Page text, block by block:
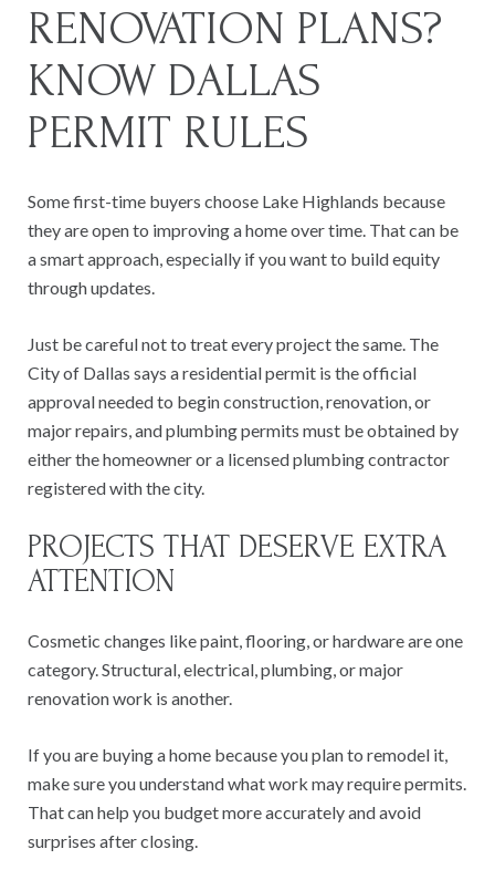
RENOVATION PLANS?
KNOW DALLAS
PERMIT RULES
Some first-time buyers choose Lake Highlands because
they are open to improving a home over time. That can be
a smart approach, especially if you want to build equity
through updates.
Just be careful not to treat every project the same. The
City of Dallas says a residential permit is the official
approval needed to begin construction, renovation, or
major repairs, and plumbing permits must be obtained by
either the homeowner or a licensed plumbing contractor
registered with the city.
PROJECTS THAT DESERVE EXTRA
ATTENTION
Cosmetic changes like paint, flooring, or hardware are one
category. Structural, electrical, plumbing, or major
renovation work is another.
If you are buying a home because you plan to remodel it,
make sure you understand what work may require permits.
That can help you budget more accurately and avoid
surprises after closing.